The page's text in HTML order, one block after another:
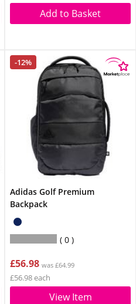
Add to Basket
-12%
Adidas Golf Premium
Backpack
0
£56.98 was £64.99
£56.98 each
View Item